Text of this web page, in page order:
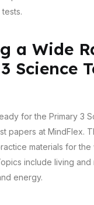
a Wide
Science
for the Primary 3
papers at MindFlex.
materials for the
include living and
energy.